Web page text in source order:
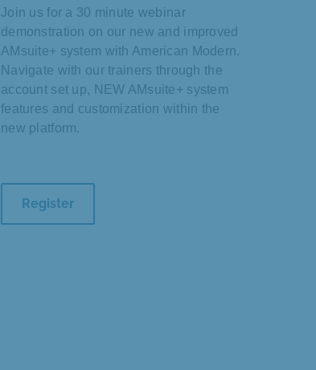
Join us for a 30 minute webinar
demonstration on our new and improved
AMsuite+ system with American Modern.
Navigate with our trainers through the
account set up, NEW AMsuite+ system
features and customization within the
new platform.
Register